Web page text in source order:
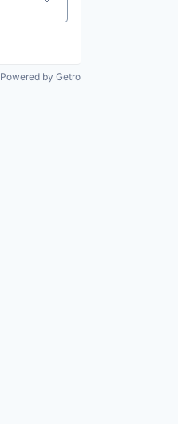
Powered by Getro